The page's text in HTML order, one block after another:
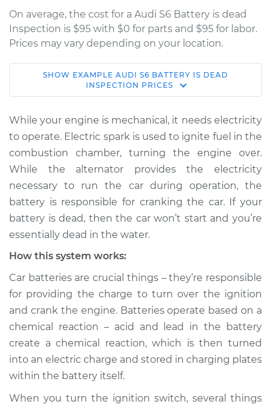
On average, the cost for a Audi S6 Battery is dead
Inspection is $95 with $0 for parts and $95 for labor.
Prices may vary depending on your location.
2002 Audi S6
V8-4.2L
Service type
Battery is dead
Inspection
Estimate $114.99
Shop/Dealer Price $139.99- $158.75
2011 Audi S6
Service type
Battery is dead
Inspection
Estimate $94.99
Shop/Dealer Price
SHOW EXAMPLE AUDI S6 BATTERY IS DEAD
INSPECTION PRICES
While your engine is mechanical, it needs electricity
to operate. Electric spark is used to ignite fuel in the
combustion chamber, turning the engine over.
While the alternator provides the electricity
necessary to run the car during operation, the
battery is responsible for cranking the car. If your
battery is dead, then the car won’t start and you’re
essentially dead in the water.
How this system works:
Car batteries are crucial things – they’re responsible
for providing the charge to turn over the ignition
and crank the engine. Batteries operate based on a
chemical reaction – acid and lead in the battery
create a chemical reaction, which is then turned
into an electric charge and stored in charging plates
within the battery itself.
When you turn the ignition switch, several things